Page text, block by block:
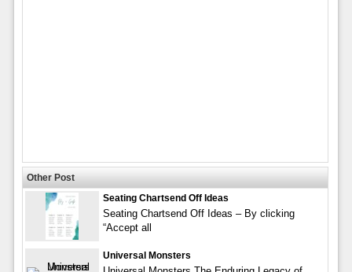
Other Post
Seating Chartsend Off Ideas
Seating Chartsend Off Ideas – By clicking
“Accept all
Universal Monsters